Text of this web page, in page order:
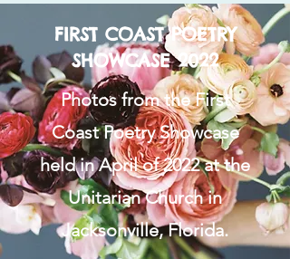
FIRST COAST POETRY
SHOWCASE 2022
Photos from the First
Coast Poetry Showcase
held in April of 2022 at the
Unitarian Church in
Jacksonville, Florida.